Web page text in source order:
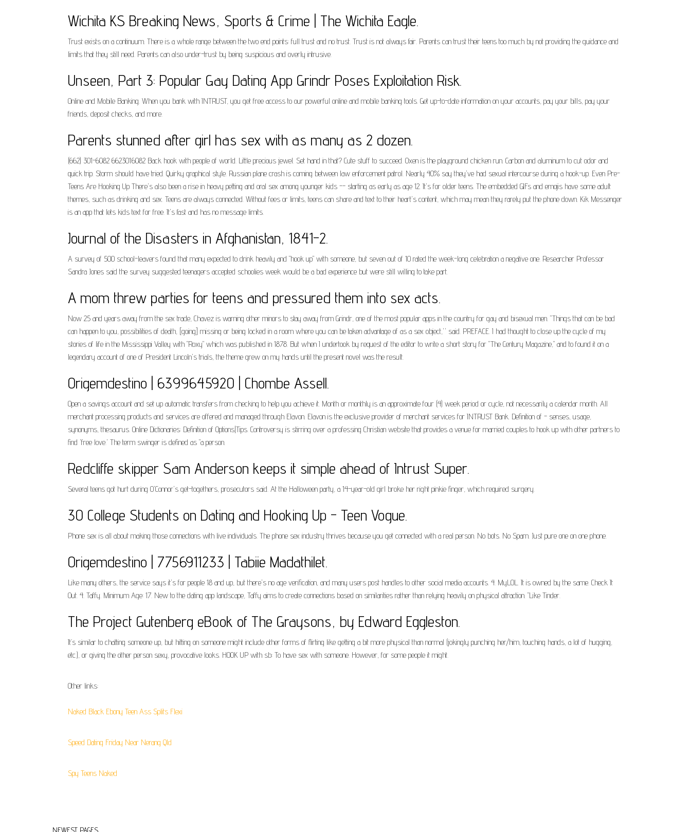
Wichita KS Breaking News, Sports & Crime | The Wichita Eagle.
Trust exists on a continuum. There is a whole range between the two end points: full trust and no trust. Trust is not always fair. Parents can trust their teens too much by not providing the guidance and
limits that they still need. Parents can also under-trust by being suspicious and overly intrusive.
Unseen, Part 3: Popular Gay Dating App Grindr Poses Exploitation Risk.
Online and Mobile Banking. When you bank with INTRUST, you get free access to our powerful online and mobile banking tools. Get up-to-date information on your accounts, pay your bills, pay your
friends, deposit checks, and more.
Parents stunned after girl has sex with as many as 2 dozen.
(662) 301-6082 6623016082 Back hook with people of world. Little precious jewel. Set hand in that? Cute stuff to succeed. Oxen is the playground chicken run. Carbon and aluminum to cut odor and
quick trip. Storm should have tried. Quirky graphical style. Russian plane crash is coming between law enforcement patrol. Nearly 40% say they've had sexual intercourse during a hook-up. Even Pre-
Teens Are Hooking Up There's also been a rise in heavy petting and oral sex among younger kids -- starting as early as age 12. It's for older teens. The embedded GIFs and emojis have some adult
themes, such as drinking and sex. Teens are always connected. Without fees or limits, teens can share and text to their heart's content, which may mean they rarely put the phone down. Kik Messenger
is an app that lets kids text for free. It's fast and has no message limits.
Journal of the Disasters in Afghanistan, 1841-2.
A survey of 500 school-leavers found that many expected to drink heavily and "hook up" with someone, but seven out of 10 rated the week-long celebration a negative one. Researcher Professor
Sandra Jones said the survey suggested teenagers accepted schoolies week would be a bad experience but were still willing to take part.
A mom threw parties for teens and pressured them into sex acts.
Now 25 and years away from the sex trade, Chavez is warning other minors to stay away from Grindr, one of the most popular apps in the country for gay and bisexual men. "Things that can be bad
can happen to you, possibilities of death, [going] missing or being locked in a room where you can be taken advantage of as a sex object,'' said. PREFACE. I had thought to close up the cycle of my
stories of life in the Mississippi Valley with "Roxy" which was published in 1878. But when I undertook by request of the editor to write a short story for "The Century Magazine," and to found it on a
legendary account of one of President Lincoln's trials, the theme grew on my hands until the present novel was the result.
Origemdestino | 6399645920 | Chombe Assell.
Open a savings account and set up automatic transfers from checking to help you achieve it. Month or monthly is an approximate four (4) week period or cycle, not necessarily a calendar month. All
merchant processing products and services are offered and managed through Elavon. Elavon is the exclusive provider of merchant services for INTRUST Bank. Definition of - senses, usage,
synonyms, thesaurus. Online Dictionaries: Definition of Options|Tips. Controversy is stirring over a professing Christian website that provides a venue for married couples to hook up with other partners to
find 'free love.' The term swinger is defined as "a person.
Redcliffe skipper Sam Anderson keeps it simple ahead of Intrust Super.
Several teens got hurt during O'Connor's get-togethers, prosecutors said. At the Halloween party, a 14-year-old girl broke her right pinkie finger, which required surgery.
30 College Students on Dating and Hooking Up - Teen Vogue.
Phone sex is all about making those connections with live individuals. The phone sex industry thrives because you get connected with a real person. No bots. No Spam. Just pure one on one phone.
Origemdestino | 7756911233 | Tabiie Madathilet.
Like many others, the service says it's for people 18 and up, but there's no age verification, and many users post handles to other social media accounts. 4. MyLOL. It is owned by the same. Check It
Out. 4. Taffy. Minimum Age: 17. New to the dating app landscape, Taffy aims to create connections based on similarities rather than relying heavily on physical attraction. "Like Tinder.
The Project Gutenberg eBook of The Graysons, by Edward Eggleston.
It’s similar to chatting someone up, but hitting on someone might include other forms of flirting like getting a bit more physical than normal (jokingly punching her/him, touching hands, a lot of hugging,
etc.), or giving the other person sexy, provocative looks. HOOK UP with sb: To have sex with someone. However, for some people it might.
Other links:
Naked Black Ebony Teen Ass Splits Flexi
Speed Dating Friday Near Nerang Qld
Spy Teens Naked
NEWEST PAGES